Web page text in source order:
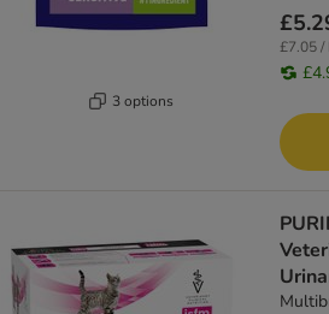
3 options
£7.05 /